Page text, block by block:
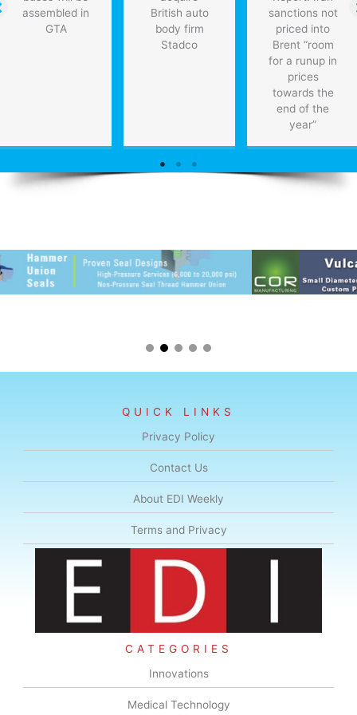
assembled in
GTA
British auto
body firm
Stadco
sanctions not
priced into
Brent “room
for a runup in
prices
towards the
end of the
year”
QUICK LINKS
Privacy Policy
Contact Us
About EDI Weekly
Terms and Privacy
CATEGORIES
Innovations
Medical Technology